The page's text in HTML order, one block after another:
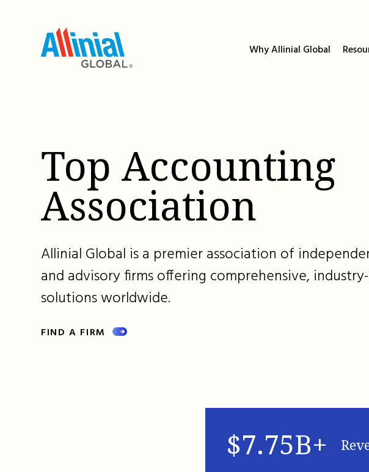
Why Allinial Global
Top Accounting
Association
Allinial Global is a premier association of
and advisory firms offering comprehensive,
solutions worldwide.
FIND A FIRM
$7.75B+